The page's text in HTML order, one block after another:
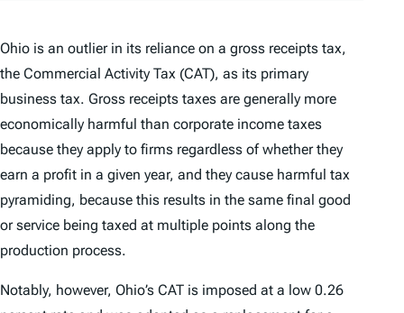
Ohio is an outlier in its reliance on a gross receipts tax,
the Commercial Activity Tax (CAT), as its primary
business tax. Gross receipts taxes are generally more
economically harmful than corporate income taxes
because they apply to firms regardless of whether they
earn a profit in a given year, and they cause harmful tax
pyramiding, because this results in the same final good
or service being taxed at multiple points along the
production process.
Notably, however, Ohio’s CAT is imposed at a low 0.26